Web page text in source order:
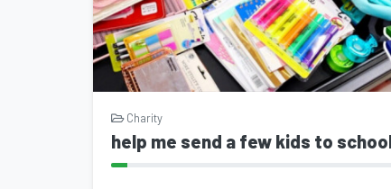
Charity
help me send a few kids to